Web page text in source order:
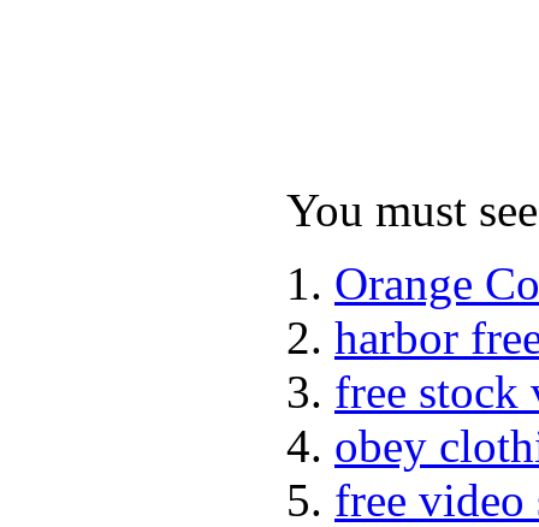
You must
Orange
harbor
free stock
obey
free video